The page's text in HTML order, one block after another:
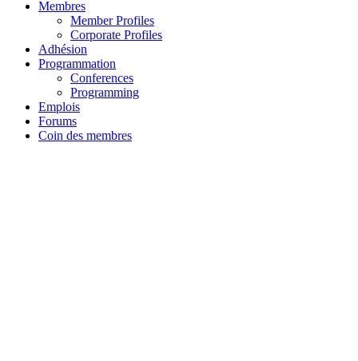
Membres
Member Profiles
Corporate Profiles
Adhésion
Programmation
Conferences
Programming
Emplois
Forums
Coin des membres